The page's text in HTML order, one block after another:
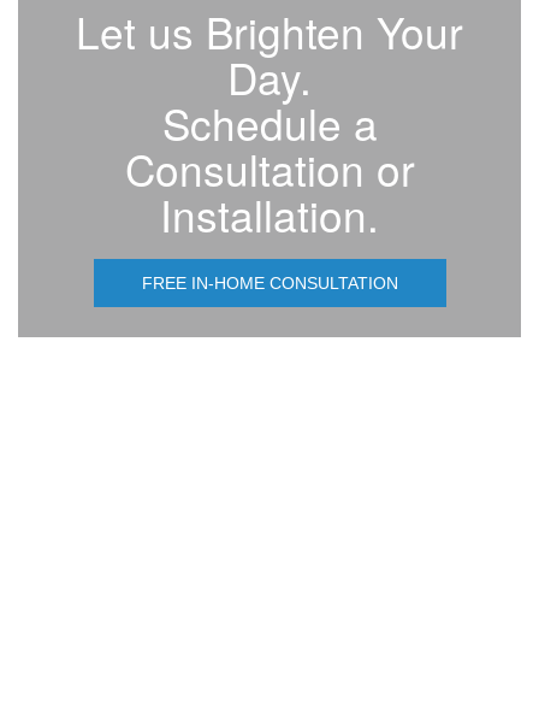
Let us Brighten Your
Day.
Schedule a
Consultation or
Installation.
FREE IN-HOME CONSULTATION